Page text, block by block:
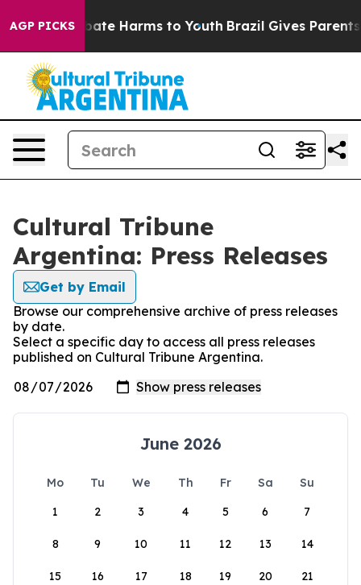
AGP PICKS
Fund to Abate Harms to Youth Brazil Gives Parents
Cultural Tribune
Argentina: Press Releases
Get by Email
Browse our comprehensive archive of press releases
by date.
Select a specific day to access all press releases
published on Cultural Tribune Argentina.
June 2026
Mo Tu We Th Fr Sa
Su
1
2 3 4 5 6 7
8 9 10 11 12 13 14
15 16 17 18 19 20 21